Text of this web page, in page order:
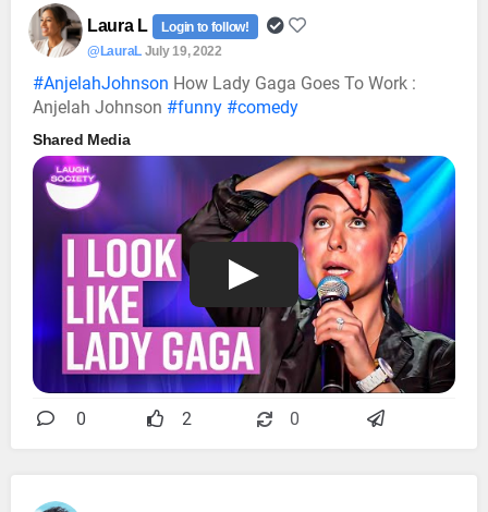
Laura L
Login to follow!
@LauraL July 19, 2022
#AnjelahJohnson How Lady Gaga Goes To Work :
Anjelah Johnson #funny #comedy
Shared Media
0 2 0